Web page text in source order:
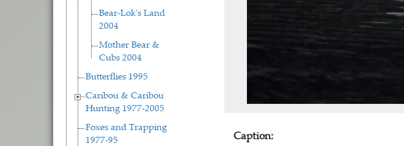
Bear-Lok's Land
2004
Mother Bear &
Cubs 2004
Butterflies 1995
Caribou & Caribou
Hunting 1977-2005
Foxes and Trapping
1977-95
Caption: